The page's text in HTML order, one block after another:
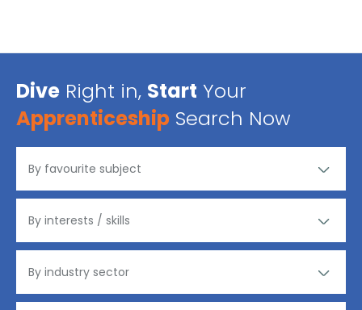
Dive Right in, Start Your
Apprenticeship Search Now